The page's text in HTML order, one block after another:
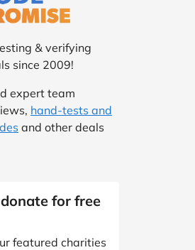
& verifying
since 2009!
expert team
hand-tests and
and other deals
for free
featured charities